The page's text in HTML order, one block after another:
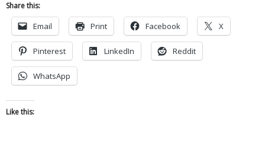
Share this:
Email Print Facebook X
Pinterest LinkedIn Reddit
WhatsApp
Like this: